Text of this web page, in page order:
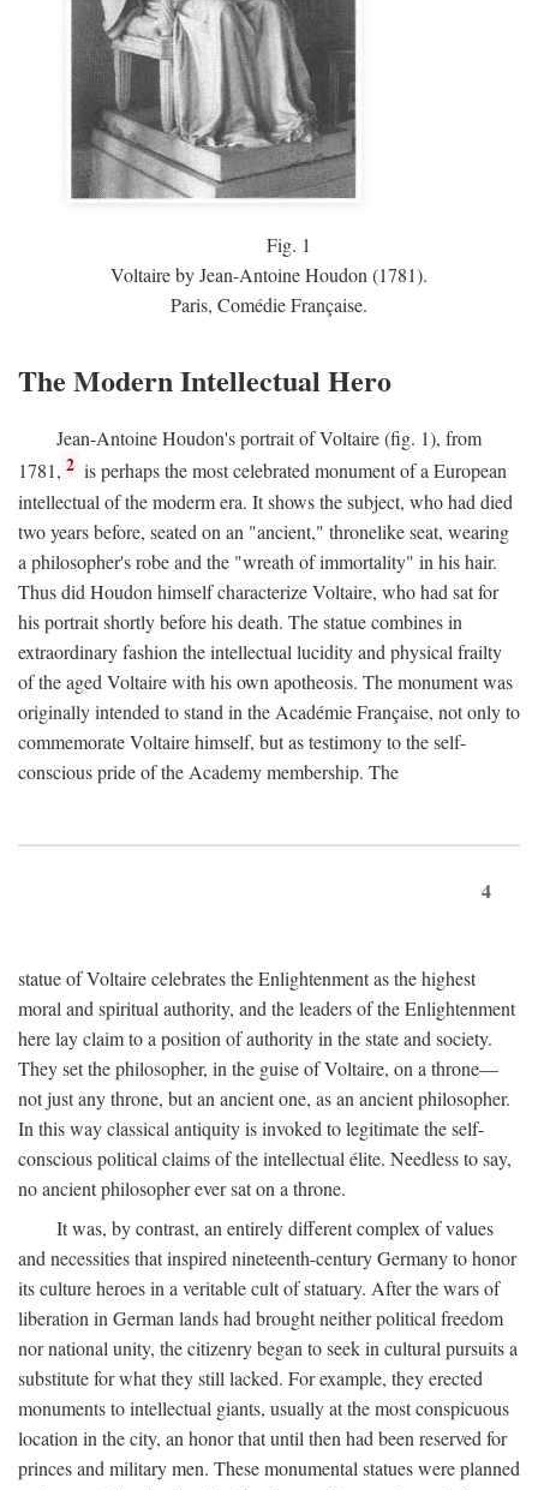
Fig. 1
Voltaire by Jean-Antoine Houdon (1781).
Paris, Comédie Française.
The Modern Intellectual Hero
Jean-Antoine Houdon's portrait of Voltaire (fig. 1), from
1781, 2 is perhaps the most celebrated monument of a European
intellectual of the moderm era. It shows the subject, who had died
two years before, seated on an "ancient," thronelike seat, wearing
a philosopher's robe and the "wreath of immortality" in his hair.
Thus did Houdon himself characterize Voltaire, who had sat for
his portrait shortly before his death. The statue combines in
extraordinary fashion the intellectual lucidity and physical frailty
of the aged Voltaire with his own apotheosis. The monument was
originally intended to stand in the Académie Française, not only to
commemorate Voltaire himself, but as testimony to the self-
conscious pride of the Academy membership. The
4
statue of Voltaire celebrates the Enlightenment as the highest
moral and spiritual authority, and the leaders of the Enlightenment
here lay claim to a position of authority in the state and society.
They set the philosopher, in the guise of Voltaire, on a throne—
not just any throne, but an ancient one, as an ancient philosopher.
In this way classical antiquity is invoked to legitimate the self-
conscious political claims of the intellectual élite. Needless to say,
no ancient philosopher ever sat on a throne.
It was, by contrast, an entirely different complex of values
and necessities that inspired nineteenth-century Germany to honor
its culture heroes in a veritable cult of statuary. After the wars of
liberation in German lands had brought neither political freedom
nor national unity, the citizenry began to seek in cultural pursuits a
substitute for what they still lacked. For example, they erected
monuments to intellectual giants, usually at the most conspicuous
location in the city, an honor that until then had been reserved for
princes and military men. These monumental statues were planned